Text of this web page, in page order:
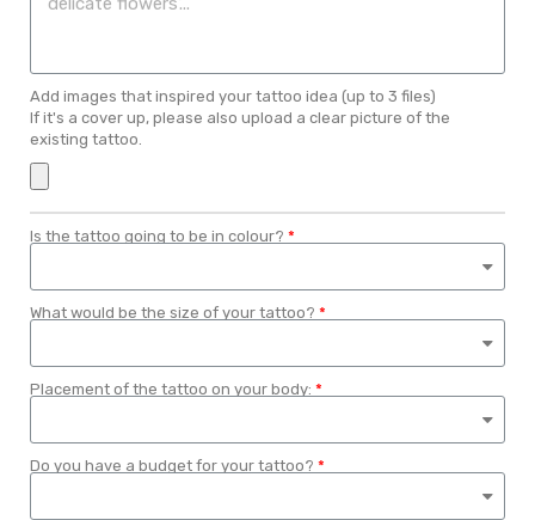
Add images that inspired your tattoo idea (up to 3 files)
If it's a cover up, please also upload a clear picture of the
existing tattoo.
Is the tattoo going to be in colour?
What would be the size of your tattoo?
Placement of the tattoo on your body:
Do you have a budget for your tattoo?